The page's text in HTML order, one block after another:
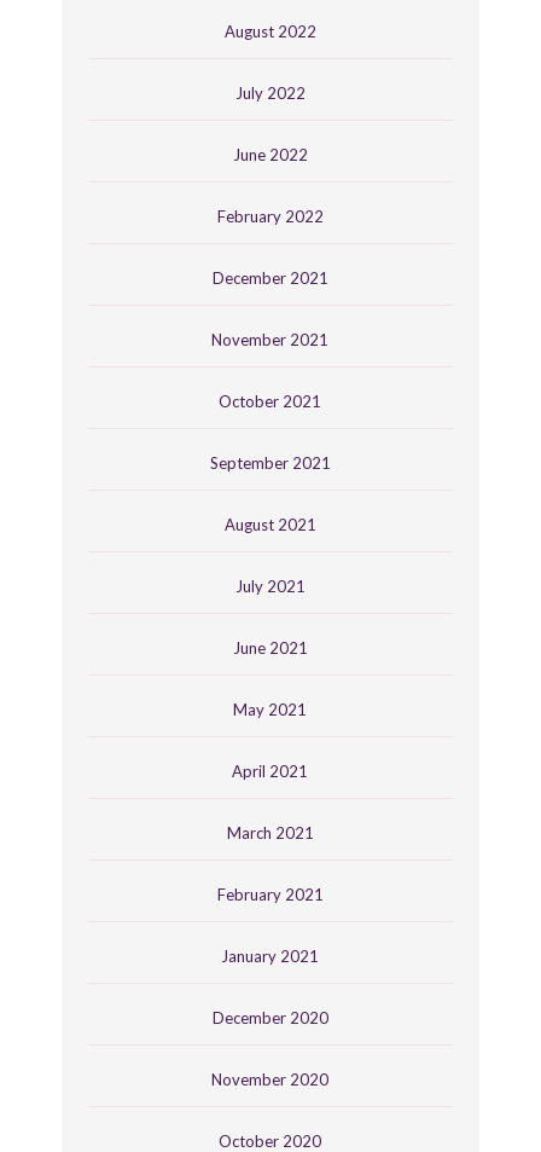
August 2022
July 2022
June 2022
February 2022
December 2021
November 2021
October 2021
September 2021
August 2021
July 2021
June 2021
May 2021
April 2021
March 2021
February 2021
January 2021
December 2020
November 2020
October 2020